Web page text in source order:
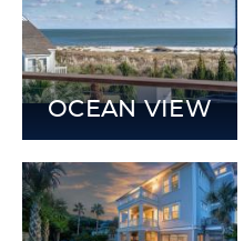
OCEAN VIEW